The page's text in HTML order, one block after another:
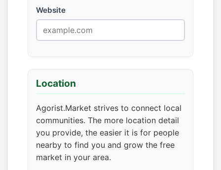
Website
Location
Agorist.Market strives to connect local
communities. The more location detail
you provide, the easier it is for people
nearby to find you and grow the free
market in your area.